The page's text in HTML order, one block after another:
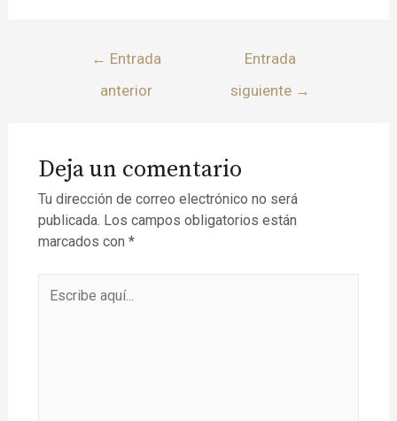
← Entrada
anterior
Entrada
siguiente →
Deja un comentario
Tu dirección de correo electrónico no será
publicada. Los campos obligatorios están
marcados con *